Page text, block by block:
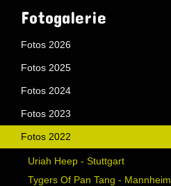
Fotogalerie
Fotos 2026
Fotos 2025
Fotos 2024
Fotos 2023
Fotos 2022
Uriah Heep - Stuttgart
Tygers Of Pan Tang - Mannheim